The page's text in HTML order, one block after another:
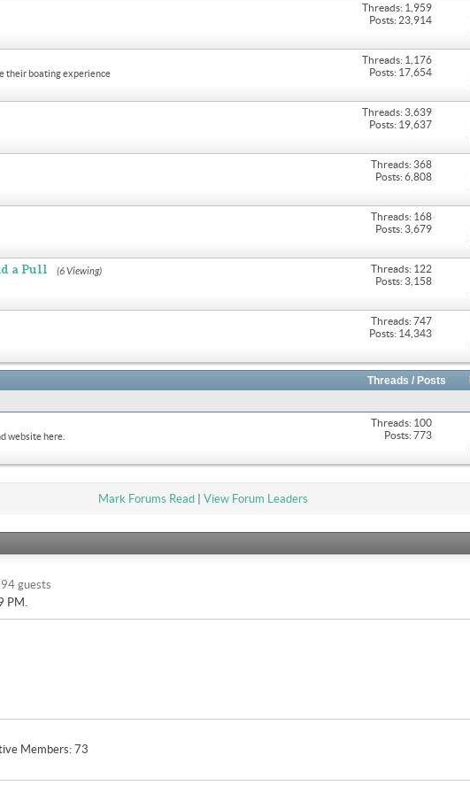
Threads: 1,959
Posts: 23,914
their boating experience
Threads: 1,176
Posts: 17,654
Threads: 3,639
Posts: 19,637
Threads: 368
Posts: 6,808
Threads: 168
Posts: 3,679
a Pull (6 Viewing)
Threads: 122
Posts: 3,158
Threads: 747
Posts: 14,343
Threads / Posts
website here.
Threads: 100
Posts: 773
Mark Forums Read| View Forum Leaders
guests
PM
Members 73